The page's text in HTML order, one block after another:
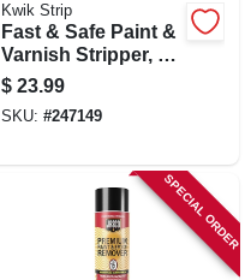
Kwik Strip
Fast & Safe Paint &
Varnish Stripper, 16
Oz. Aerosol
$ 23.99
SKU: #247149
SPECIAL ORDER